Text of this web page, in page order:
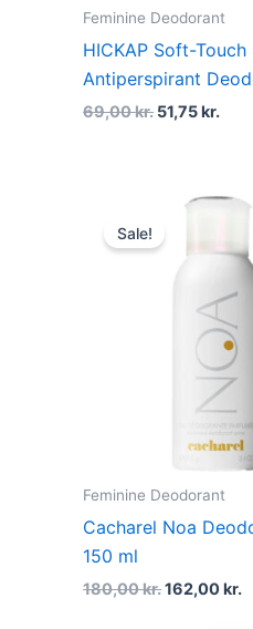
Feminine Deodorant
HICKAP Soft-Touch
Antiperspirant
69,00kr. 51,75kr.
Sale!
Feminine Deodorant
Cacharel Noa
150 ml
180,00kr.
Original
180,00 kr..
162,00kr.
is: